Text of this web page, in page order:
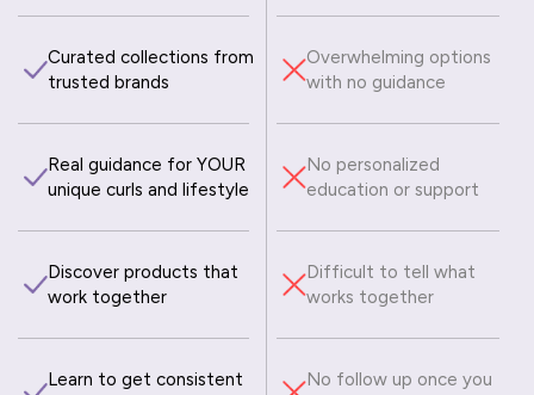
Curated collections from
trusted brands
Real guidance for YOUR
unique curls and lifestyle
Discover products that
work together
Learn to get consistent
Overwhelming options
with no guidance
No personalized
education or support
Difficult to tell what
works together
No follow up once you